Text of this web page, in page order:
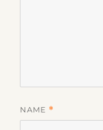
NAME *